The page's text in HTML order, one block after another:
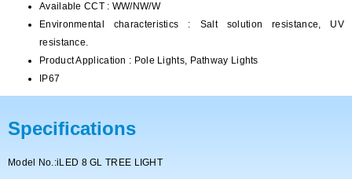
Available CCT : WW/NW/W
Environmental characteristics : Salt solution resistance, UV
resistance.
Product Application : Pole Lights, Pathway Lights
IP67
Specifications
Model No.:iLED 8 GL TREE LIGHT